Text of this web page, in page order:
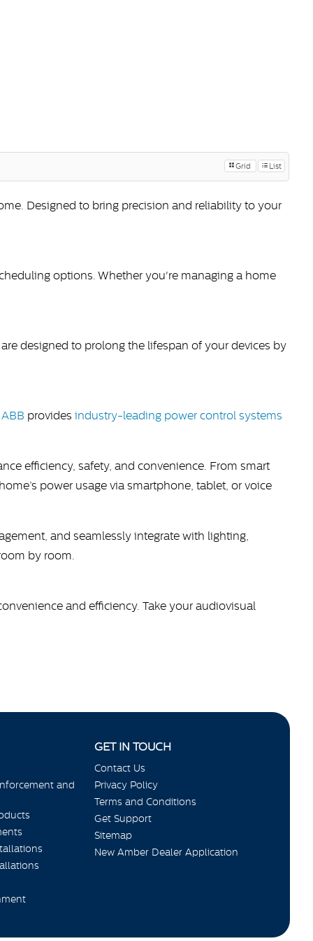
Grid List
Designed to bring precision and reliability to your
options. Whether you're managing a home
designed to prolong the lifespan of your devices by
ABB provides industry-leading power control systems
efficiency, safety, and convenience. From smart
power usage via smartphone, tablet, or voice
and seamlessly integrate with lighting,
by room.
and efficiency. Take your audiovisual
and
GET IN TOUCH
Contact Us
Privacy Policy
Terms and Conditions
Get Support
Sitemap
New Amber Dealer Application